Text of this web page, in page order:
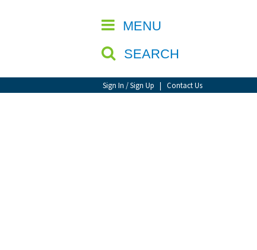
MENU
SEARCH
Sign In / Sign Up | Contact Us
CLOSE